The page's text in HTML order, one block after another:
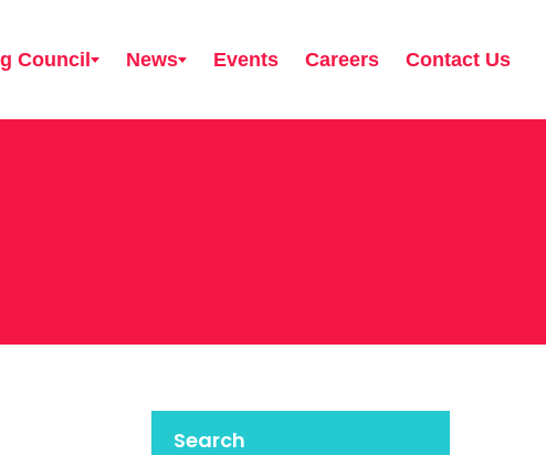
Council News Events Careers Contact Us
Search